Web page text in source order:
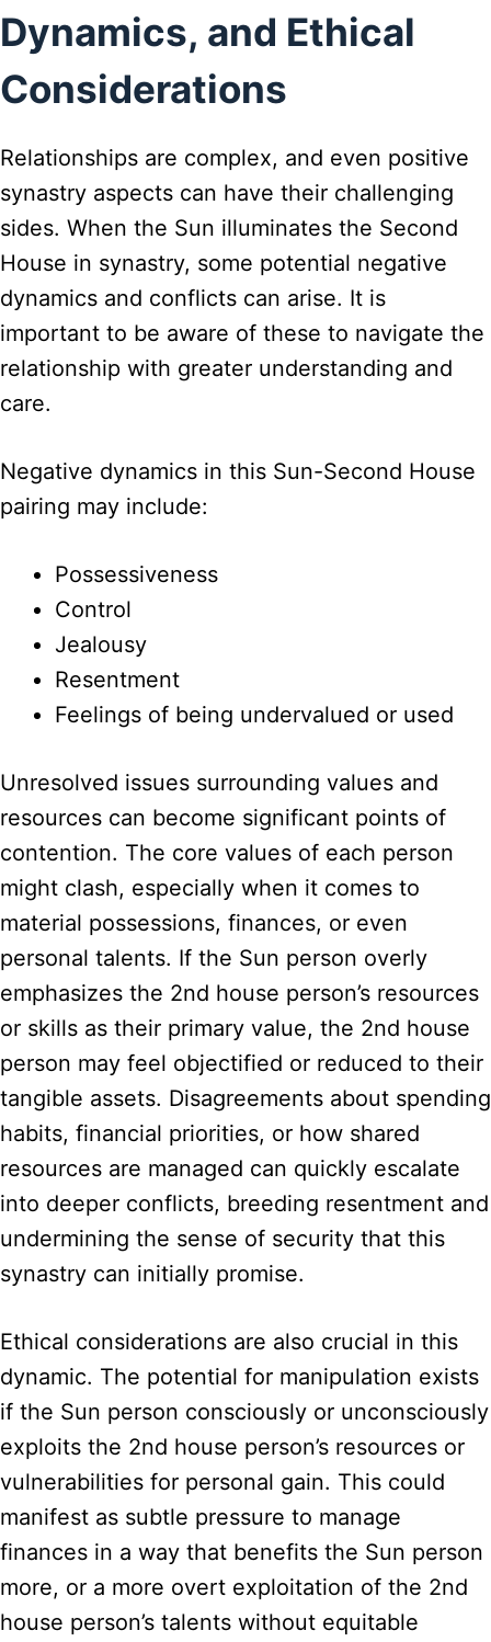
Dynamics, and Ethical
Considerations
Relationships are complex, and even positive
synastry aspects can have their challenging
sides. When the Sun illuminates the Second
House in synastry, some potential negative
dynamics and conflicts can arise. It is
important to be aware of these to navigate the
relationship with greater understanding and
care.
Negative dynamics in this Sun-Second House
pairing may include:
Possessiveness
Control
Jealousy
Resentment
Feelings of being undervalued or used
Unresolved issues surrounding values and
resources can become significant points of
contention. The core values of each person
might clash, especially when it comes to
material possessions, finances, or even
personal talents. If the Sun person overly
emphasizes the 2nd house person’s resources
or skills as their primary value, the 2nd house
person may feel objectified or reduced to their
tangible assets. Disagreements about spending
habits, financial priorities, or how shared
resources are managed can quickly escalate
into deeper conflicts, breeding resentment and
undermining the sense of security that this
synastry can initially promise.
Ethical considerations are also crucial in this
dynamic. The potential for manipulation exists
if the Sun person consciously or unconsciously
exploits the 2nd house person’s resources or
vulnerabilities for personal gain. This could
manifest as subtle pressure to manage
finances in a way that benefits the Sun person
more, or a more overt exploitation of the 2nd
house person’s talents without equitable